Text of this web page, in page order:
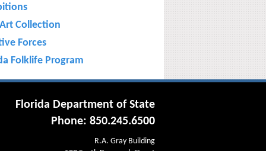
Art Collection
Forces
Folklife Program
Florida Department of State
Phone: 850.245.6500
R.A. Gray Building